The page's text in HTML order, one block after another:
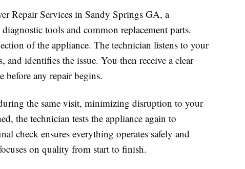
Repair Services in Sandy Springs GA, a
tools and common replacement parts.
of the appliance. The technician listens to your
and identifies the issue. You then receive a clear
before any repair begins.
the same visit, minimizing disruption to your
the technician tests the appliance again to
check ensures everything operates safely and
on quality from start to finish.